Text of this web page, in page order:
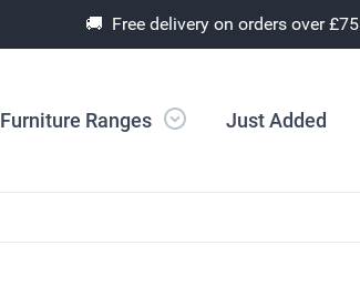
🚚 Free delivery on orders over £75
Furniture Ranges Just Added